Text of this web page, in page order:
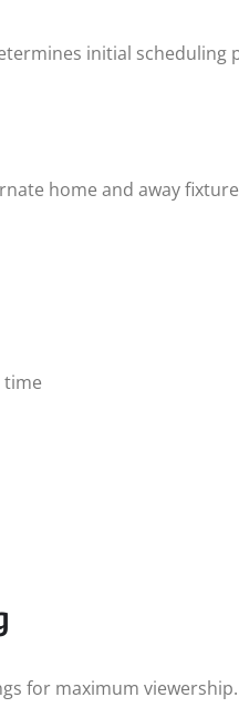
initial scheduling
home and away
time
for maximum viewership.